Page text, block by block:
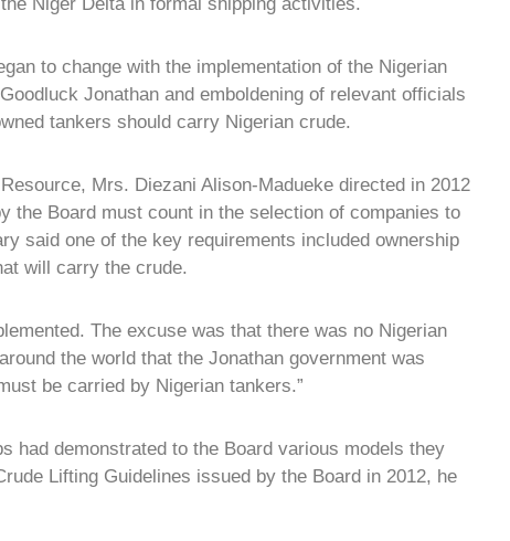
to change with the implementation of the Nigerian
Jonathan and emboldening of relevant officials
tankers should carry Nigerian crude.
Mrs. Diezani Alison-Madueke directed in 2012
the Board must count in the selection of companies to
said one of the key requirements included ownership
will carry the crude.
The excuse was that there was no Nigerian
the world that the Jonathan government was
be carried by Nigerian tankers.”
had demonstrated to the Board various models they
Lifting Guidelines issued by the Board in 2012, he